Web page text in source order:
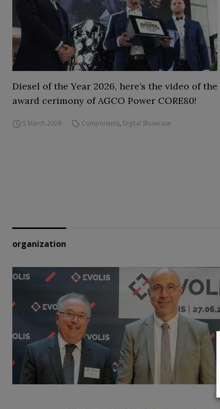
Diesel of the Year 2026, here’s the video of the
award cerimony of AGCO Power CORE80!
5 March 2026 Components, Digital Showcase
organization